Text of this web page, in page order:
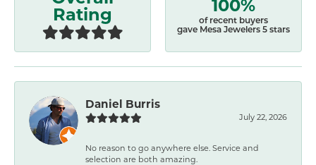
Rating
of recent buyers
gave Mesa Jewelers 5 stars
Daniel Burris
July 22, 2026
No reason to go anywhere else. Service and
selection are both amazing.